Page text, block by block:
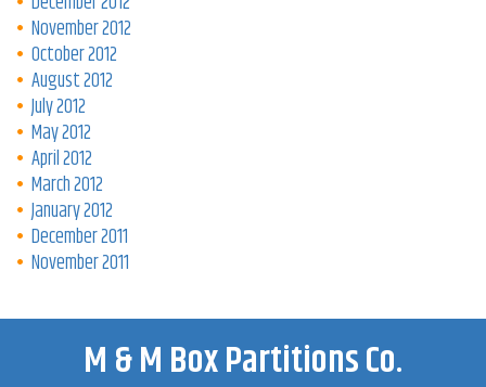
November 2012
October 2012
August 2012
July 2012
May 2012
April 2012
March 2012
January 2012
December 2011
November 2011
M & M Box Partitions Co.